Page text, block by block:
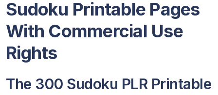
Sudoku Printable Pages
With Commercial Use
Rights
The 300 Sudoku PLR Printable